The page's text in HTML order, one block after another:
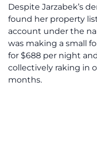
Despite Jarzabek’s
found her property
account under the
was making a small
for $688 per night
collectively raking in
months.